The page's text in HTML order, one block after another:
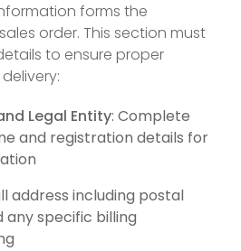
forms the
order. This section must
to ensure proper
Legal Entity: Complete
and registration details for
address including postal
any specific billing